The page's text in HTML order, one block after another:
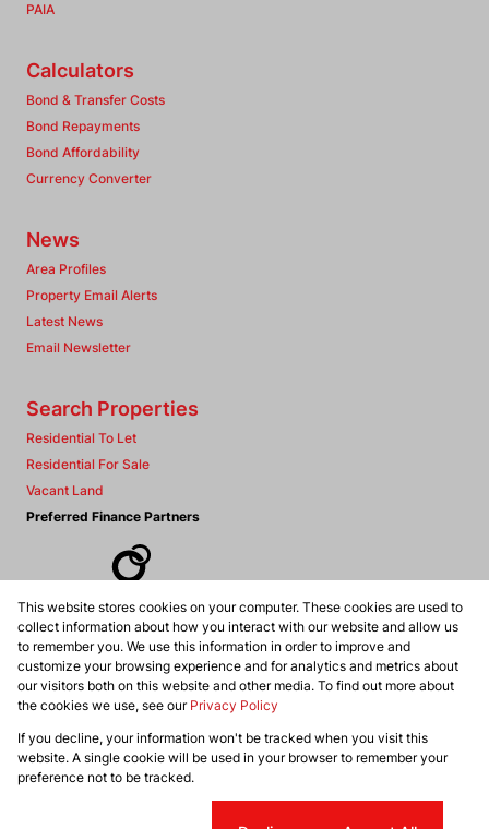
PAIA
Calculators
Bond & Transfer Costs
Bond Repayments
Bond Affordability
Currency Converter
News
Area Profiles
Property Email Alerts
Latest News
Email Newsletter
Search Properties
Residential To Let
Residential For Sale
Vacant Land
Preferred Finance Partners
Associated Partners
Registered with the PPRA
Powered byProp Data
Copyright © 2026 Dennis Williams Realtors
Request Information Cookies
This website stores cookies on your computer. These cookies are used to
collect information about how you interact with our website and allow us
to remember you. We use this information in order to improve and
customize your browsing experience and for analytics and metrics about
our visitors both on this website and other media. To find out more about
the cookies we use, see our Privacy Policy
If you decline, your information won't be tracked when you visit this
website. A single cookie will be used in your browser to remember your
preference not to be tracked.